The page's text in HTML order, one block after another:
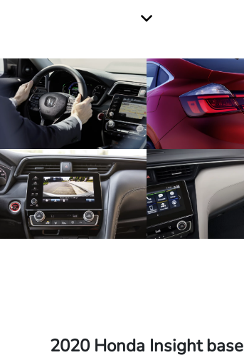
2020 Honda Insight base